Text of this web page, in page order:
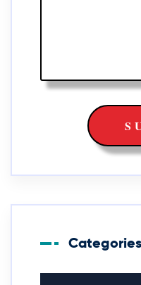
Categories